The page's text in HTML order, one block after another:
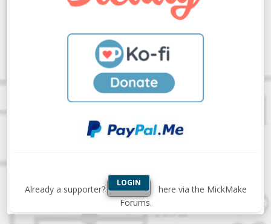
Already a supporter?
LOGIN
here via the MickMake
Forums.